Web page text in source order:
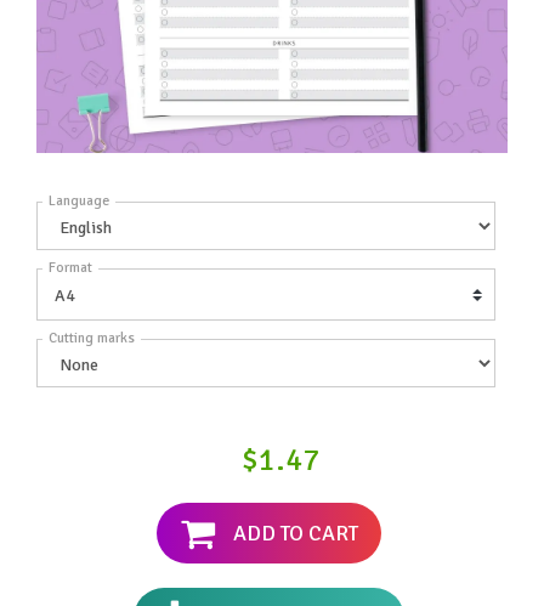
Language
Format
Cutting marks
$1.47
ADD TO CART